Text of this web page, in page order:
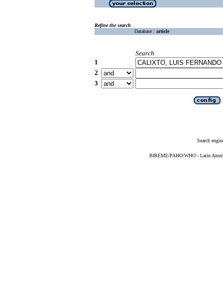
Refine the search
Database : article
Search
1
2
3
Search
BIREME/PAHO/WHO - Latin